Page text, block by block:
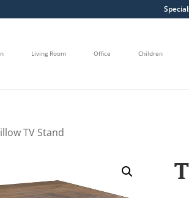
Living Room Office Children
TV Stand